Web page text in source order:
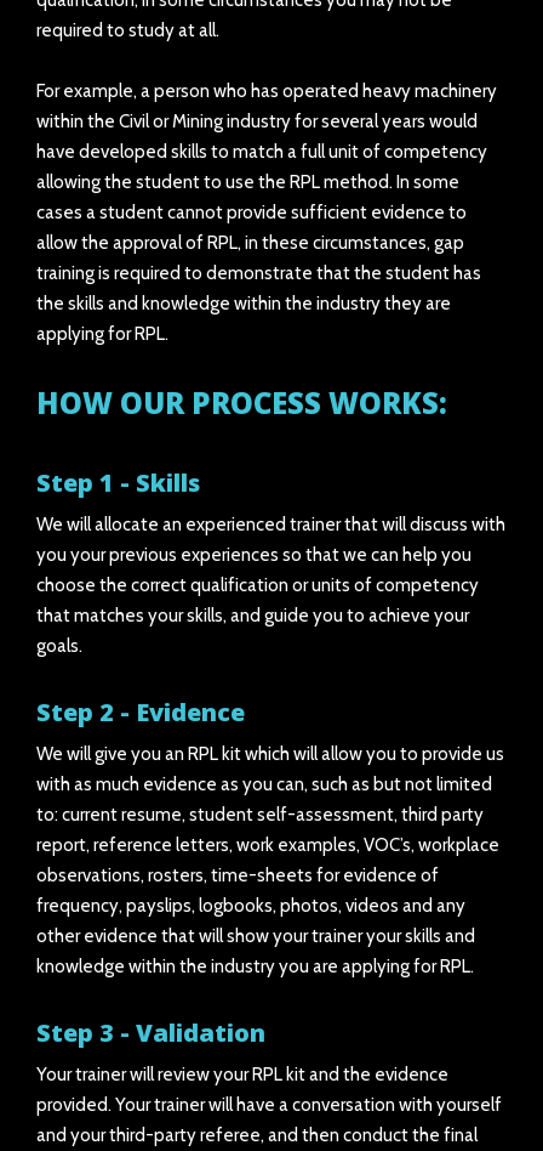
required to study at all.
For example, a person who has operated heavy machinery
within the Civil or Mining industry for several years would
have developed skills to match a full unit of competency
allowing the student to use the RPL method. In some
cases a student cannot provide sufficient evidence to
allow the approval of RPL, in these circumstances, gap
training is required to demonstrate that the student has
the skills and knowledge within the industry they are
applying for RPL.
HOW OUR PROCESS WORKS:
Step 1 - Skills
We will allocate an experienced trainer that will discuss with
you your previous experiences so that we can help you
choose the correct qualification or units of competency
that matches your skills, and guide you to achieve your
goals.
Step 2 - Evidence
We will give you an RPL kit which will allow you to provide us
with as much evidence as you can, such as but not limited
to: current resume, student self-assessment, third party
report, reference letters, work examples, VOC’s, workplace
observations, rosters, time-sheets for evidence of
frequency, payslips, logbooks, photos, videos and any
other evidence that will show your trainer your skills and
knowledge within the industry you are applying for RPL.
Step 3 - Validation
Your trainer will review your RPL kit and the evidence
provided. Your trainer will have a conversation with yourself
and your third-party referee, and then conduct the final